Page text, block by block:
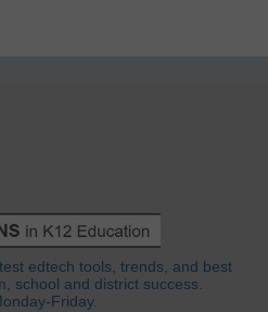
edtech tools, trends, and best
school and district success.
Friday.